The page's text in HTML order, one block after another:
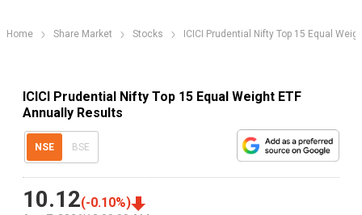
Home Share Market Stocks ICICI Prudential Nifty Top 15 Equal
ICICI Prudential Nifty Top 15 Equal Weight ETF
Annually Results
NSE BSE
10.12(-0.10%)